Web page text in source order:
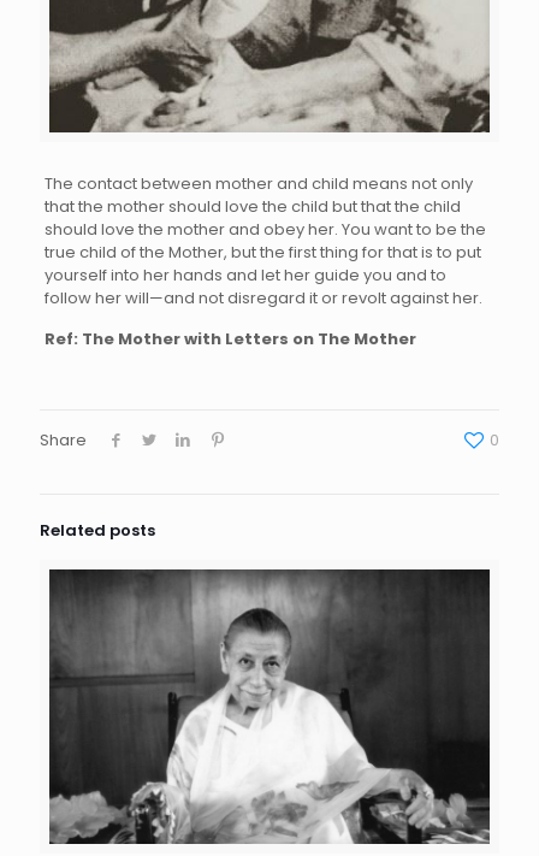
The contact between mother and child means not only
that the mother should love the child but that the child
should love the mother and obey her. You want to be the
true child of the Mother, but the first thing for that is to put
yourself into her hands and let her guide you and to
follow her will—and not disregard it or revolt against her.
Ref: The Mother with Letters on The Mother
Share 0
Related posts